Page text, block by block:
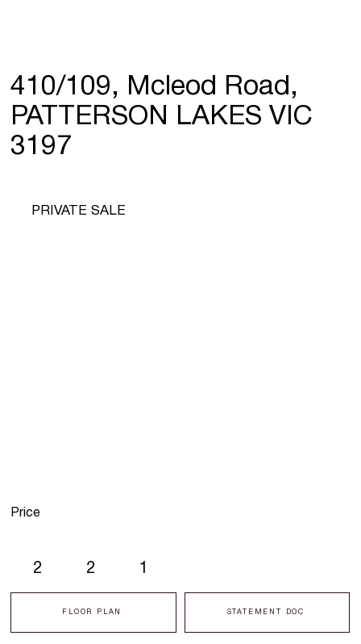
410/109, Mcleod Road,
PATTERSON LAKES VIC
3197
2 2 1
FLOOR PLAN STATEMENT DOC
PRIVATE SALE
Price